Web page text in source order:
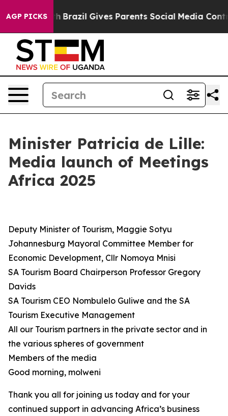
AGP PICKS
Brazil Gives Parents Social Media Controls for
Minister Patricia de Lille:
Media launch of Meetings
Africa 2025
Deputy Minister of Tourism, Maggie Sotyu
Johannesburg Mayoral Committee Member for
Economic Development, Cllr Nomoya Mnisi
SA Tourism Board Chairperson Professor Gregory
Davids
SA Tourism CEO Nombulelo Guliwe and the SA
Tourism Executive Management
All our Tourism partners in the private sector and in
the various spheres of government
Members of the media
Good morning, molweni
Thank you all for joining us today and for your
continued support in advancing Africa’s business